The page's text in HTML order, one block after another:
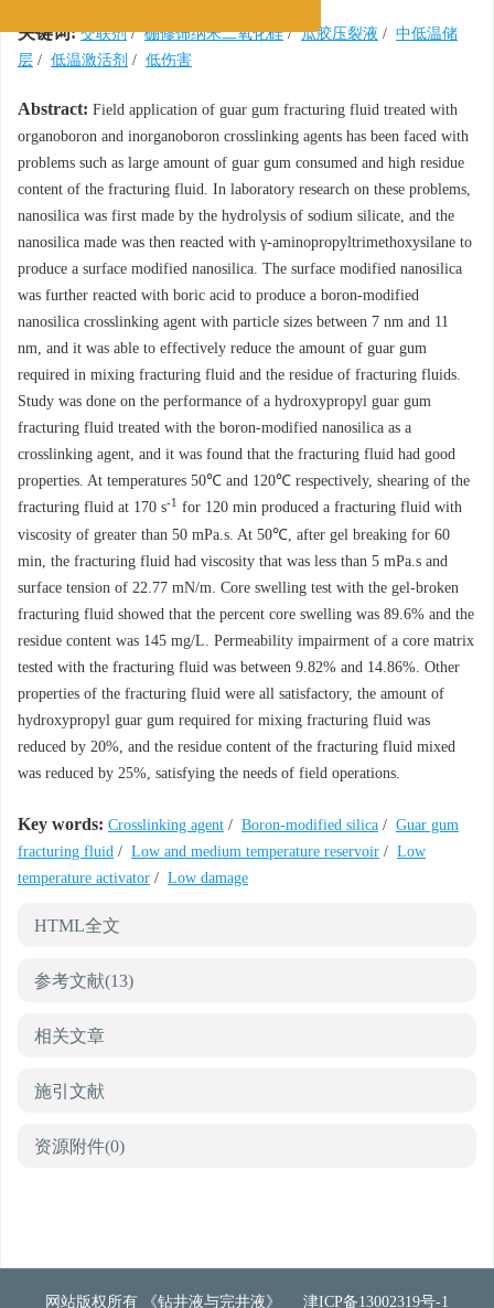
关键词: 交联剂/ 硼修饰纳米二氧化硅/ 瓜胶压裂液 / 中低温储
层 / 低温激活剂 / 低伤害
Abstract: Field application of guar gum fracturing fluid treated with
organoboron and inorganoboron crosslinking agents has been faced with
problems such as large amount of guar gum consumed and high residue
content of the fracturing fluid. In laboratory research on these problems,
nanosilica was first made by the hydrolysis of sodium silicate, and the
nanosilica made was then reacted with γ-aminopropyltrimethoxysilane to
produce a surface modified nanosilica. The surface modified nanosilica
was further reacted with boric acid to produce a boron-modified
nanosilica crosslinking agent with particle sizes between 7 nm and 11
nm, and it was able to effectively reduce the amount of guar gum
required in mixing fracturing fluid and the residue of fracturing fluids.
Study was done on the performance of a hydroxypropyl guar gum
fracturing fluid treated with the boron-modified nanosilica as a
crosslinking agent, and it was found that the fracturing fluid had good
properties. At temperatures 50℃ and 120℃ respectively, shearing of the
fracturing fluid at 170 s-1
for 120 min produced a fracturing fluid with
viscosity of greater than 50 mPa.s. At 50℃, after gel breaking for 60
min, the fracturing fluid had viscosity that was less than 5 mPa.s and
surface tension of 22.77 mN/m. Core swelling test with the gel-broken
fracturing fluid showed that the percent core swelling was 89.6% and the
residue content was 145 mg/L. Permeability impairment of a core matrix
tested with the fracturing fluid was between 9.82% and 14.86%. Other
properties of the fracturing fluid were all satisfactory, the amount of
hydroxypropyl guar gum required for mixing fracturing fluid was
reduced by 20%, and the residue content of the fracturing fluid mixed
was reduced by 25%, satisfying the needs of field operations.
Key words: Crosslinking agent / Boron-modified silica / Guar gum
fracturing fluid / Low and medium temperature reservoir / Low
temperature activator / Low damage
HTML全文
参考文献(13)
相关文章
施引文献
资源附件(0)
网站版权所有 《钻井液与完井液》 津ICP备13002319号-1